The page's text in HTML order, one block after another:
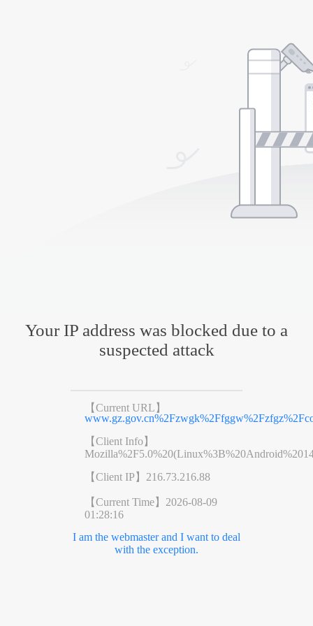
Your IP address was blocked due to a
suspected attack
【Current URL】
【Client Info】
【Client IP】 216.73.216.88
【Current Time】 2026-08-09
01:28:16
I am the webmaster and I want to deal
with the exception.